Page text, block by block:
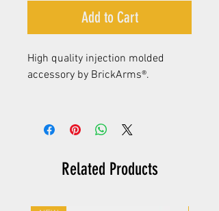
Add to Cart
High quality injection molded
accessory by BrickArms®.
Related Products